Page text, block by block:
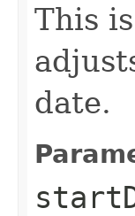
This
date.